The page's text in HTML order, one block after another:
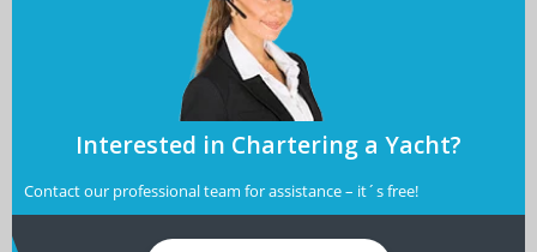
Interested in Chartering a Yacht?
Contact our professional team for assistance – it´s free!